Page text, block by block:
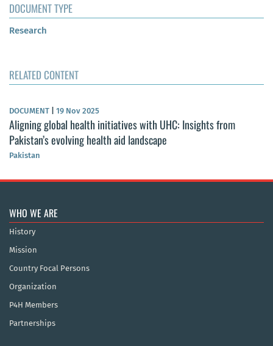
DOCUMENT TYPE
Research
RELATED CONTENT
DOCUMENT 19 Nov 2025
Aligning global health initiatives with UHC: Insights from
Pakistan’s evolving health aid landscape
Pakistan
WHO WE ARE
History
Mission
Country Focal Persons
Organization
P4H Members
Partnerships